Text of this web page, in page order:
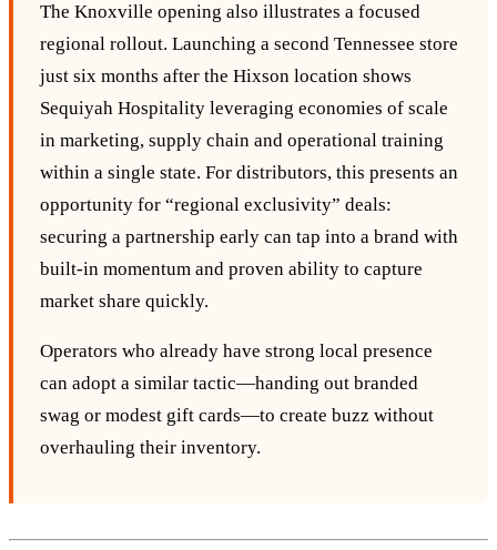
The Knoxville opening also illustrates a focused
regional rollout. Launching a second Tennessee store
just six months after the Hixson location shows
Sequiyah Hospitality leveraging economies of scale
in marketing, supply chain and operational training
within a single state. For distributors, this presents an
opportunity for “regional exclusivity” deals:
securing a partnership early can tap into a brand with
built‑in momentum and proven ability to capture
market share quickly.
Operators who already have strong local presence
can adopt a similar tactic—handing out branded
swag or modest gift cards—to create buzz without
overhauling their inventory.